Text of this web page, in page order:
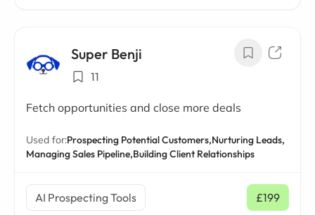
Super Benji
11
Fetch opportunities and close more deals
Used for:Prospecting Potential Customers,Nurturing Leads,
Managing Sales Pipeline,Building Client Relationships
AI Prospecting Tools £199
/ mo